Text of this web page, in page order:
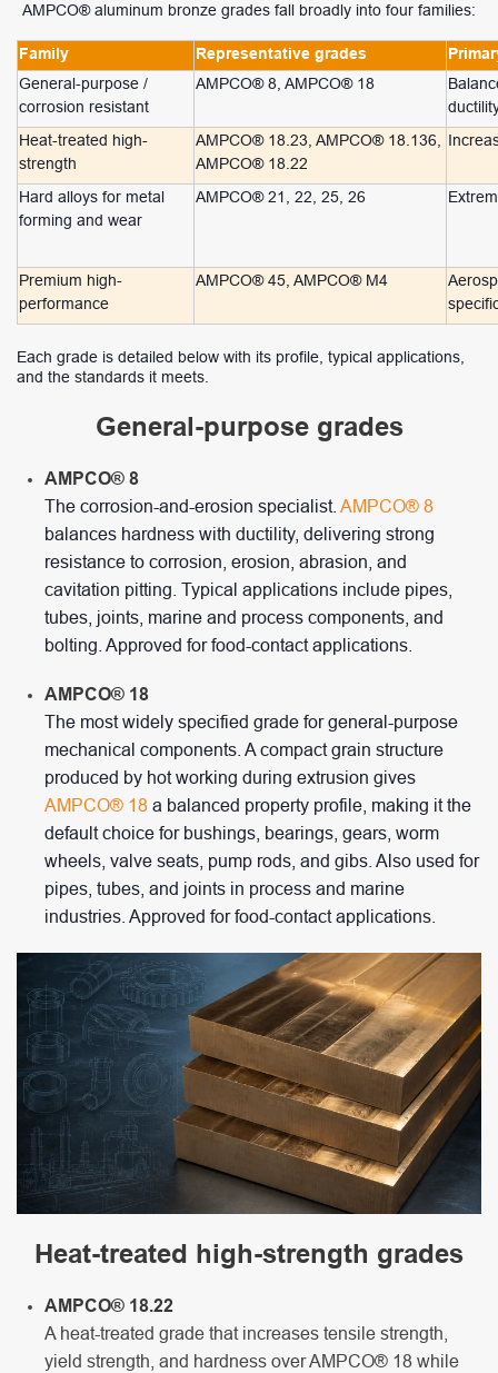
AMPCO® aluminum bronze grades fall broadly into four families:
Family Representative grades
General-purpose /
corrosion resistant
AMPCO® 8, AMPCO® 18
Heat-treated high-
strength
AMPCO® 18.23, AMPCO® 18.136,
AMPCO® 18.22
Hard alloys for metal
forming and wear
AMPCO® 21, 22, 25, 26
Premium high-
performance
AMPCO® 45, AMPCO® M4
Each grade is detailed below with its profile, typical applications,
and the standards it meets.
General-purpose grades
AMPCO® 8
The corrosion-and-erosion specialist. AMPCO® 8
balances hardness with ductility, delivering strong
resistance to corrosion, erosion, abrasion, and
cavitation pitting. Typical applications include pipes,
tubes, joints, marine and process components, and
bolting. Approved for food-contact applications.
AMPCO® 18
The most widely specified grade for general-purpose
mechanical components. A compact grain structure
produced by hot working during extrusion gives
AMPCO® 18 a balanced property profile, making it the
default choice for bushings, bearings, gears, worm
wheels, valve seats, pump rods, and gibs. Also used for
pipes, tubes, and joints in process and marine
industries. Approved for food-contact applications.
Heat-treated high-strength grades
AMPCO® 18.22
A heat-treated grade that increases tensile strength,
yield strength, and hardness over AMPCO® 18 while